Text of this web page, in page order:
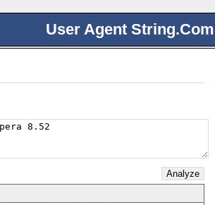
User Agent String.Com